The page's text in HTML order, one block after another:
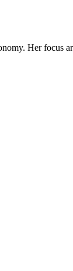
Her focus